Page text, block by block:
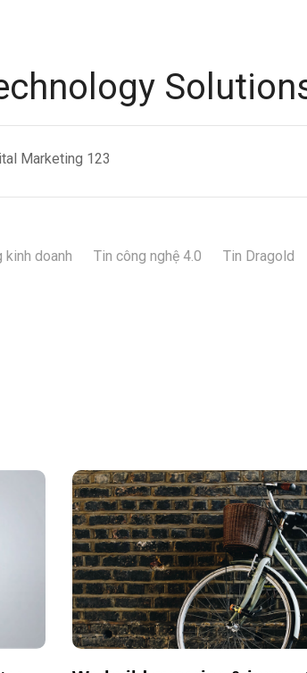
Marketing 123
kinh doanh Tin công nghệ 4.0 Tin Dragold